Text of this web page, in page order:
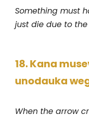
Something must
just die due to the
18. Kana
unodauka
When the arrow